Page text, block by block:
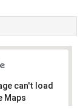
can't load
Maps